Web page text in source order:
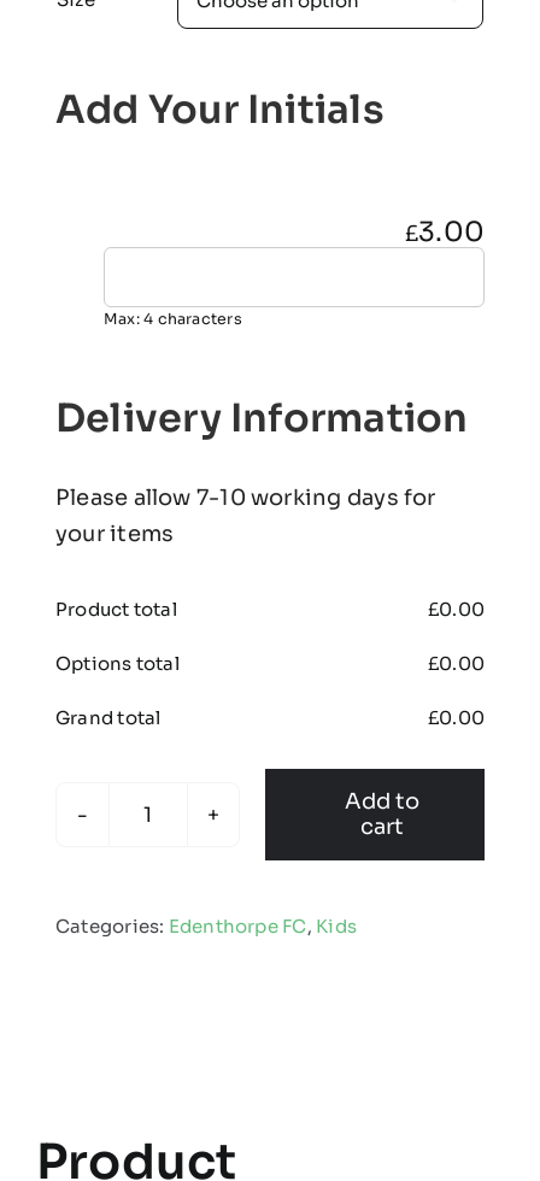
Add Your Initials
£3.00
Max: 4 characters
Delivery Information
Please allow 7-10 working days for
your items
Product total £0.00
Options total £0.00
Grand total £0.00
Edenthorpe
Kids
Add to
cart
Categories: Edenthorpe FC, Kids
Product